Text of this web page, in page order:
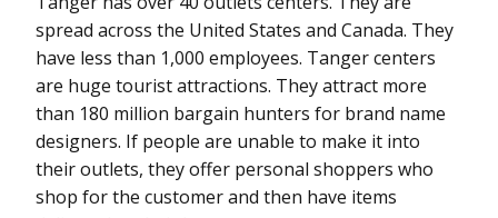
spread across the United States and Canada. They
have less than 1,000 employees. Tanger centers
are huge tourist attractions. They attract more
than 180 million bargain hunters for brand name
designers. If people are unable to make it into
their outlets, they offer personal shoppers who
shop for the customer and then have items